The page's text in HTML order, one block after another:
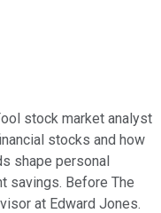
stock market analyst
stocks and how
shape personal
savings. Before The
at Edward Jones.